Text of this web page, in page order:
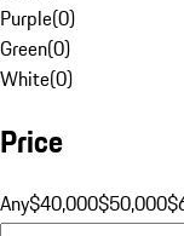
Purple(0)
Green(0)
White(0)
Price
Any$40,000$50,000